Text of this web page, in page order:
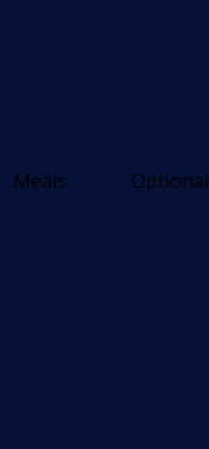
Meals Optional